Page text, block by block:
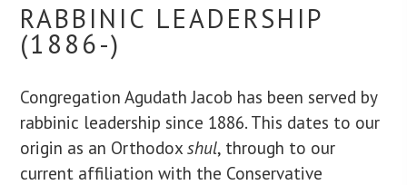
RABBINIC LEADERSHIP
(1886-)
Congregation Agudath Jacob has been served by
rabbinic leadership since 1886. This dates to our
origin as an Orthodoxshul, through to our
current affiliation with the Conservative